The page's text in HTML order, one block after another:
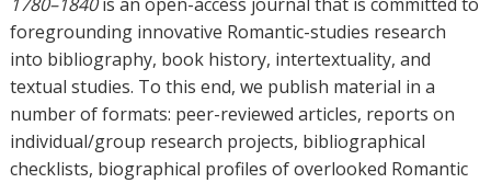
foregrounding innovative Romantic-studies research
into bibliography, book history, intertextuality, and
textual studies. To this end, we publish material in a
number of formats: peer-reviewed articles, reports on
individual/group research projects, bibliographical
checklists, biographical profiles of overlooked Romantic